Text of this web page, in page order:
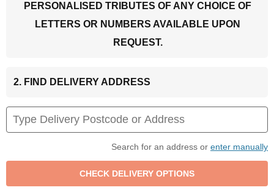
PERSONALISED TRIBUTES OF ANY CHOICE OF
LETTERS OR NUMBERS AVAILABLE UPON
REQUEST.
2. FIND DELIVERY ADDRESS
Search for an address or enter manually